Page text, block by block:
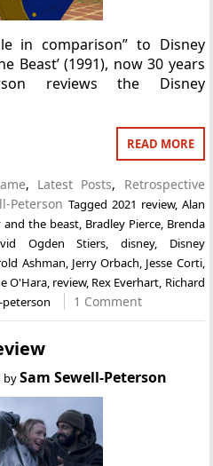
in comparison” to Disney
Beast’ (1991), now 30 years
reviews the Disney
READ MORE
, Latest Posts, Retrospective
Peterson Tagged 2021 review, Alan
and the beast, Bradley Pierce, Brenda
Ogden Stiers, disney, Disney
Ashman, Jerry Orbach, Jesse Corti,
O'Hara, review, Rex Everhart, Richard
peterson 1 Comment
bySam Sewell-Peterson